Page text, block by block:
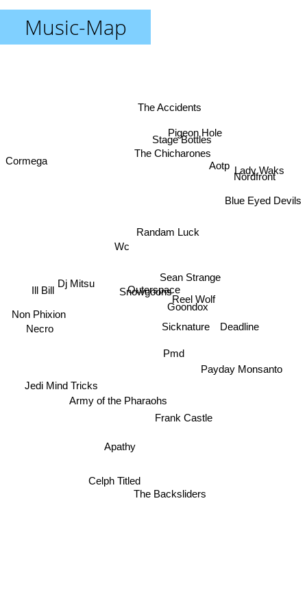
Music-Map
Outerspace
Snowgoons
Army of the Pharaohs
Randam Luck
Sean Strange
Goondox
Reel Wolf
Sicknature
Pmd
Wc
The Chicharones
Jedi Mind Tricks
Celph Titled
Apathy
Frank Castle
Ill Bill
Pigeon Hole
Stage Bottles
Necro
The Backsliders
Payday Monsanto
Aotp
The Accidents
Dj Mitsu
Non Phixion
Blue Eyed Devils
Lady Waks
Nordfront
Cormega